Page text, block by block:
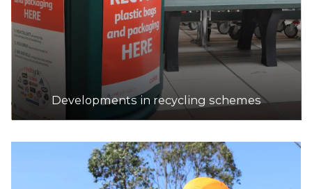
Developments in recycling schemes